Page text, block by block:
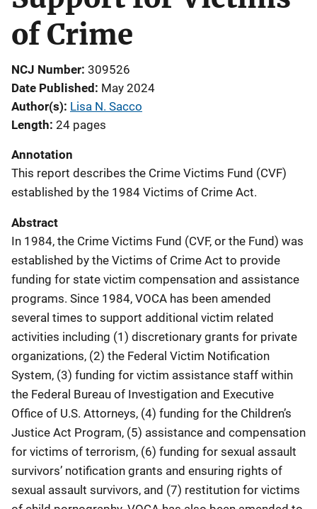
of Crime
NCJ Number 309526
Date Published May 2024
Author(s) Lisa N. Sacco
Length 24 pages
Annotation
This report describes the Crime Victims Fund (CVF)
established by the 1984 Victims of Crime Act.
Abstract
In 1984, the Crime Victims Fund (CVF, or the Fund) was
established by the Victims of Crime Act to provide
funding for state victim compensation and assistance
programs. Since 1984, VOCA has been amended
several times to support additional victim related
activities including (1) discretionary grants for private
organizations, (2) the Federal Victim Notification
System, (3) funding for victim assistance staff within
the Federal Bureau of Investigation and Executive
Office of U.S. Attorneys, (4) funding for the Children’s
Justice Act Program, (5) assistance and compensation
for victims of terrorism, (6) funding for sexual assault
survivors’ notification grants and ensuring rights of
sexual assault survivors, and (7) restitution for victims